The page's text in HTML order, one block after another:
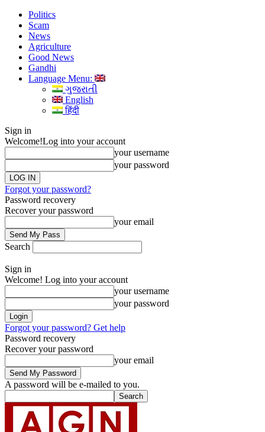
Politics
Scam
News
Agriculture
Good News
Gandhi
Language Menu:
ગુજરાતી
English
हिंदी
Sign in
Welcome!Log into your account
your username
your password
Forgot your password?
Password recovery
Recover your password
your email
Search
Sign in
Welcome! Log into your account
your username
your password
Forgot your password? Get help
Password recovery
Recover your password
your email
A password will be e-mailed to you.